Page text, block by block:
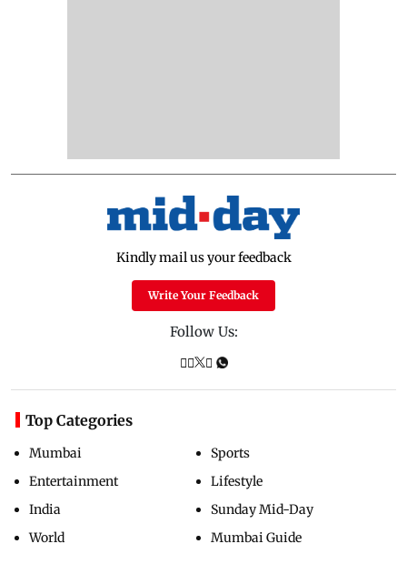
Kindly mail us your feedback
Write Your Feedback
Follow Us:
Top Categories
Mumbai
Entertainment
India
World
Sports
Lifestyle
Sunday Mid-Day
Mumbai Guide